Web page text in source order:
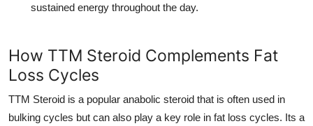
sustained energy throughout the day.
How TTM Steroid Complements Fat
Loss Cycles
TTM Steroid is a popular anabolic steroid that is often used in
bulking cycles but can also play a key role in fat loss cycles. Its a